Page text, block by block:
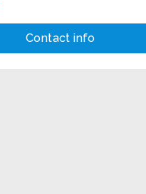
Contact info